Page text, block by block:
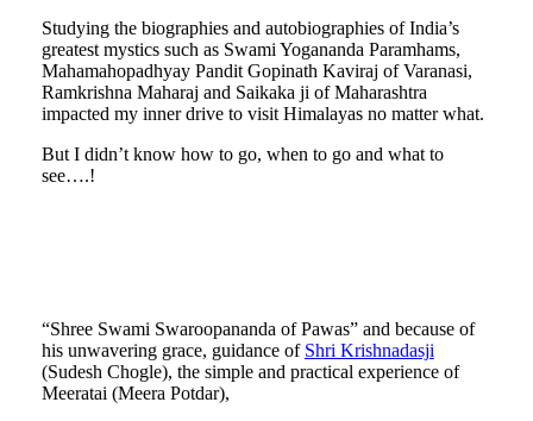
Studying the biographies and autobiographies of India’s
greatest mystics such as Swami Yogananda Paramhams,
Mahamahopadhyay Pandit Gopinath Kaviraj of Varanasi,
Ramkrishna Maharaj and Saikaka ji of Maharashtra
impacted my inner drive to visit Himalayas no matter what.
But I didn’t know how to go, when to go and what to
see….!
“Shree Swami Swaroopananda of Pawas” and because of
his unwavering grace, guidance of Shri Krishnadasji
(Sudesh Chogle), the simple and practical experience of
Meeratai (Meera Potdar),